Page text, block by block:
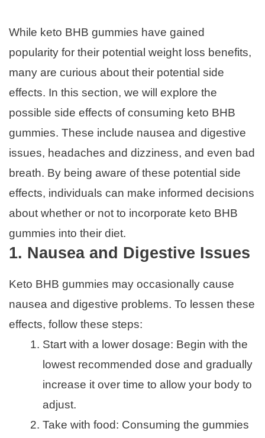
While keto BHB gummies have gained
popularity for their potential weight loss benefits,
many are curious about their potential side
effects. In this section, we will explore the
possible side effects of consuming keto BHB
gummies. These include nausea and digestive
issues, headaches and dizziness, and even bad
breath. By being aware of these potential side
effects, individuals can make informed decisions
about whether or not to incorporate keto BHB
gummies into their diet.
1. Nausea and Digestive Issues
Keto BHB gummies may occasionally cause
nausea and digestive problems. To lessen these
effects, follow these steps:
Start with a lower dosage: Begin with the
lowest recommended dose and gradually
increase it over time to allow your body to
adjust.
Take with food: Consuming the gummies